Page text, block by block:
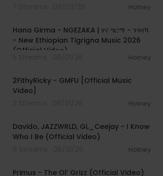
Hotney
Hana Girma - NGEZAKA | ሃና ግርማ - ንገዛኻ
- New Ethiopian Tigrigna Music 2026
(Official Video)
Hotney
2FithyRicky - GMFU [Official Music
Video]
Hotney
Davido, JAZZWRLD, GL_Ceejay - I Know
Who I Be (Official Video)
Hotney
Primus - The Ol’ Grizz (Official Video)